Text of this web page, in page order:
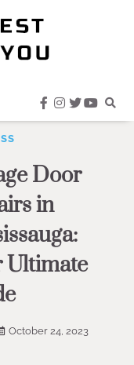
facebook
instagram
twitter
Door
in
Ultimate
October 24, 2023